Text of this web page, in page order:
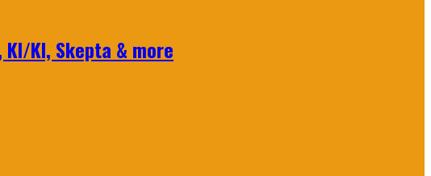
KI, Skepta & more